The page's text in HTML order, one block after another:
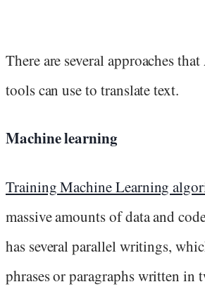
There are several approaches
tools can use to translate text.
Machine learning
Training Machine Learning
massive amounts of data and
has several parallel writings,
phrases or paragraphs written in